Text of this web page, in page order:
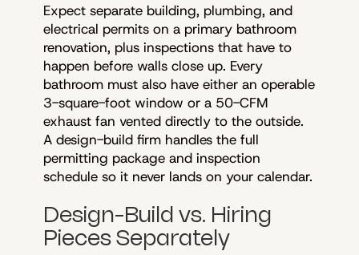
Expect separate building, plumbing, and
electrical permits on a primary bathroom
renovation, plus inspections that have to
happen before walls close up. Every
bathroom must also have either an operable
3-square-foot window or a 50-CFM
exhaust fan vented directly to the outside.
A design-build firm handles the full
permitting package and inspection
schedule so it never lands on your calendar.
Design-Build vs. Hiring
Pieces Separately